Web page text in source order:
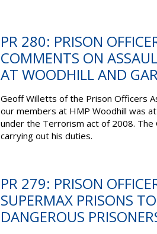
PR 280: PRISON
COMMENTS ON
AT WOODHILL AND
Geoff Willetts of the Prison Officers
our members at HMP Woodhill was
under the Terrorism act of 2008.
carrying out his duties.
PR 279: PRISON
SUPERMAX PRISONS
DANGEROUS